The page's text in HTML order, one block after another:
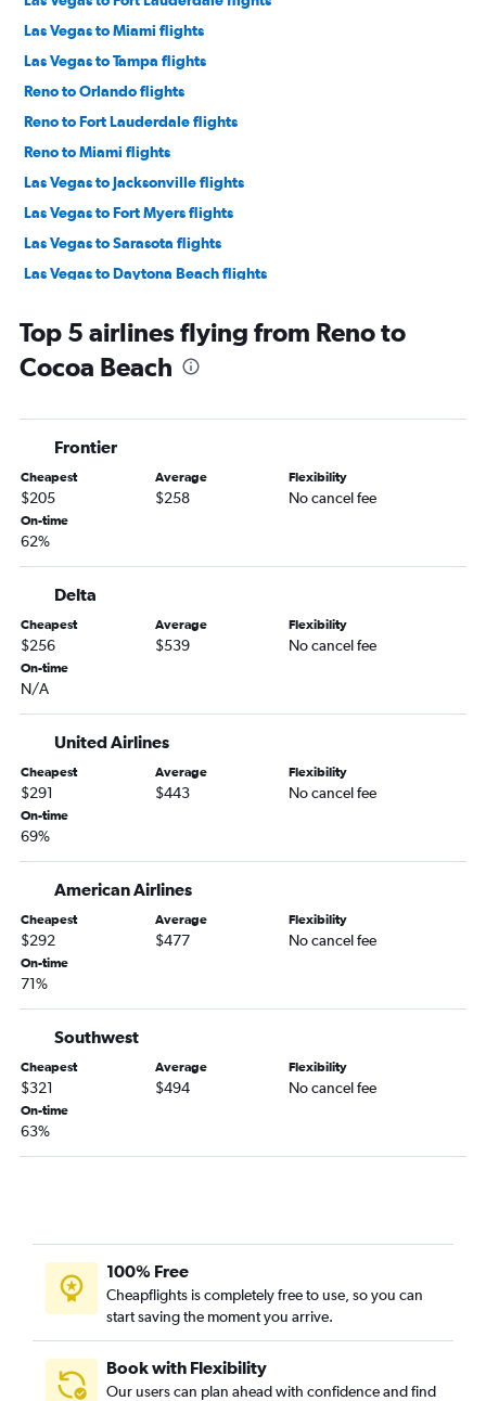
Las Vegas to Miami flights
Las Vegas to Tampa flights
Reno to Orlando flights
Reno to Fort Lauderdale flights
Reno to Miami flights
Las Vegas to Jacksonville flights
Las Vegas to Fort Myers flights
Las Vegas to Sarasota flights
Las Vegas to Daytona Beach flights
Reno to Tampa flights
Las Vegas to Panama City flights
Reno to Fort Myers flights
Reno to Sarasota flights
Las Vegas to Key West flights
Reno to Jacksonville flights
Las Vegas to Tallahassee flights
Reno to Daytona Beach flights
Las Vegas to Gainesville flights
Reno to Tallahassee flights
Top 5 airlines flying from Reno to
Cocoa Beach
Frontier
Cheapest
$205
Average
$258
Flexibility
No cancel fee
On-time
62%
Delta
Cheapest
$256
Average
$539
Flexibility
No cancel fee
On-time
N/A
United Airlines
Cheapest
$291
Average
$443
Flexibility
No cancel fee
On-time
69%
American Airlines
Cheapest
$292
Average
$477
Flexibility
No cancel fee
On-time
71%
Southwest
Cheapest
$321
Average
$494
Flexibility
No cancel fee
On-time
63%
100% Free
Cheapflights is completely free to use, so you can
start saving the moment you arrive.
Book with Flexibility
Our users can plan ahead with confidence and find